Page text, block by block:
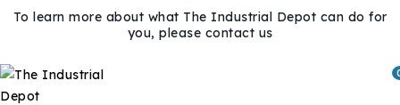
To learn more about what The Industrial Depot can do for
you, please contact us